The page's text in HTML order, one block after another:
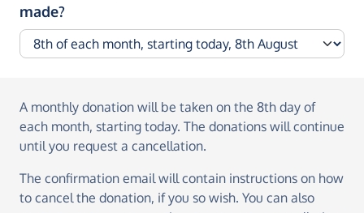
made?
A monthly donation will be taken on the 8th day of
each month, starting today. The donations will continue
until you request a cancellation.
The confirmation email will contain instructions on how
to cancel the donation, if you so wish. You can also